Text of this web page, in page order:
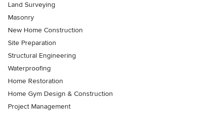
Land Surveying
Masonry
New Home Construction
Site Preparation
Structural Engineering
Waterproofing
Home Restoration
Home Gym Design & Construction
Project Management